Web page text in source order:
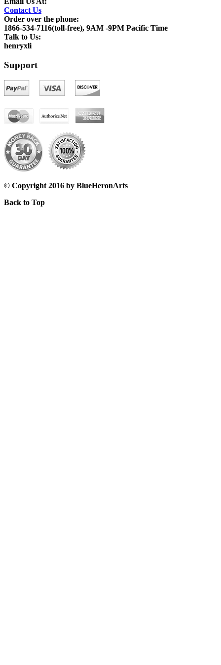
Contact Us
Order over the phone:
1866-534-7116(toll-free), 9AM -9PM Pacific Time
Talk to Us:
henryxli
Support
© Copyright 2016 by BlueHeronArts
Back to Top